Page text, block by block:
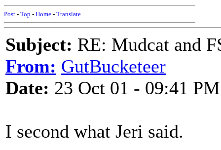
Post - Top - Home - Translate
Subject: RE: Mudcat and
From: GutBucketeer
Date: 23 Oct 01 - 09:41 PM
I second what Jeri said.